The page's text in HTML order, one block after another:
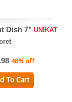
Dish 7" UNIKAT
48% off
To Cart